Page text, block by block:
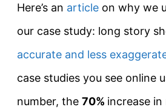
Here’s an article on why we
our case study: long story
accurate and less
case studies you see online
number, the 70% increase